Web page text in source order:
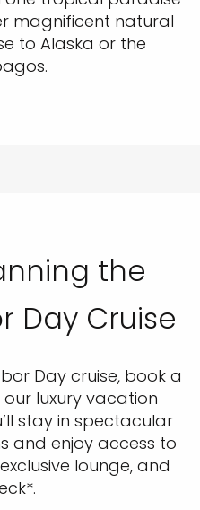
magnificent natural
to Alaska or the
the
Day Cruise
Day cruise, book a
our luxury vacation
stay in spectacular
and enjoy access to
lounge, and